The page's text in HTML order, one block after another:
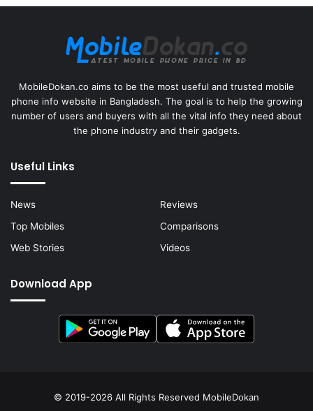
MobileDokan.co aims to be the most useful and trusted mobile
phone info website in Bangladesh. The goal is to help the growing
number of users and buyers with all the vital info they need about
the phone industry and their gadgets.
Useful Links
News
Reviews
Top Mobiles
Comparisons
Web Stories
Videos
Download App
© 2019-2026 All Rights Reserved MobileDokan